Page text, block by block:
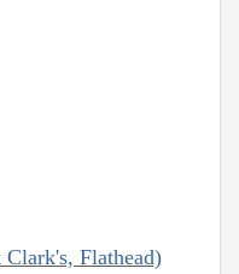
Flathead)